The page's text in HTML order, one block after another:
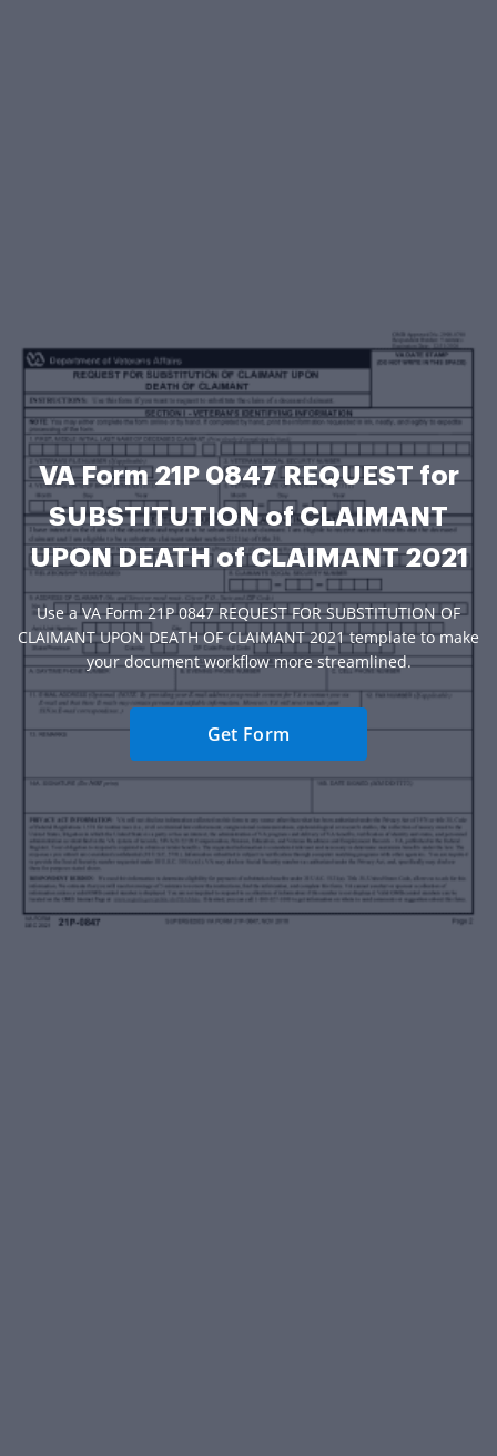
VA Form 21P 0847 REQUEST for
SUBSTITUTION of CLAIMANT
UPON DEATH of CLAIMANT 2021
Use a VA Form 21P 0847 REQUEST FOR SUBSTITUTION OF
CLAIMANT UPON DEATH OF CLAIMANT 2021 template to make
your document workflow more streamlined.
Get Form